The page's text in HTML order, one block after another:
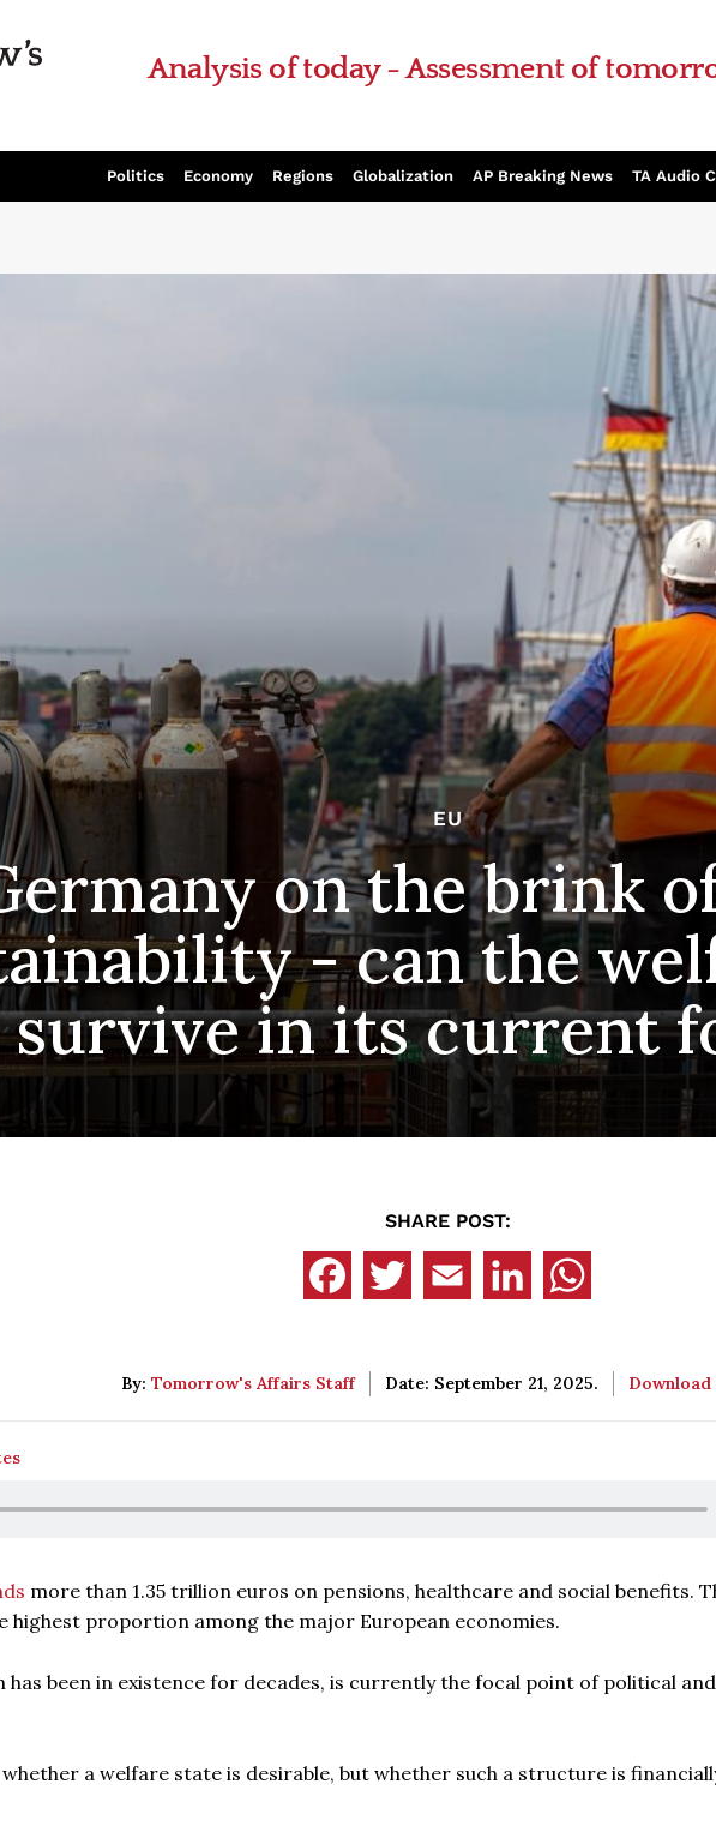
Analysis of today - Assessment of
Politics Economy Regions Globalization AP Breaking News TA Audio
EU
on the brink
- can the
survive in its current
SHARE POST:
By: Tomorrow's Affairs Staff Date: September 21, 2025. Download
more than 1.35 trillion euros on pensions, healthcare and social benefits.
highest proportion among the major European economies.
has been in existence for decades, is currently the focal point of political
a welfare state is desirable, but whether such a structure is